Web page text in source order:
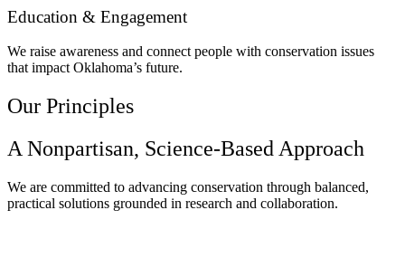
Education & Engagement
We raise awareness and connect people with conservation issues
that impact Oklahoma’s future.
Our Principles
A Nonpartisan, Science-Based Approach
We are committed to advancing conservation through balanced,
practical solutions grounded in research and collaboration.